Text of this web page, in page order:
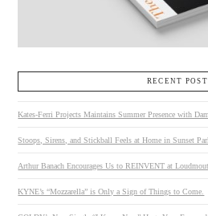
RECENT
Kates-Ferri Projects Maintains Summer Presence with
Stoops, Sirens, and Stickball Feels at Home in Sunset
Arthur Banach Encourages Us to REINVENT at
KYNE’s “Mozzarella” is Only a Sign of Things to Come.